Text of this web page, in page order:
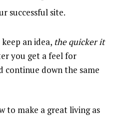
successful site.
an idea, the quicker it
you get a feel for
down the same
to make a great living as